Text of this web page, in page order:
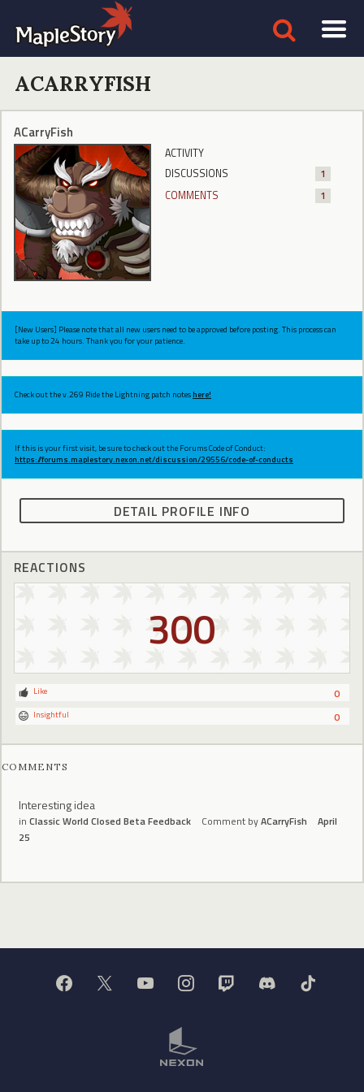
ACARRYFISH
ACarryFish
ACTIVITY
DISCUSSIONS
1
COMMENTS
1
[New Users] Please note that all new users need to be approved before posting. This process can
take up to 24 hours. Thank you for your patience.
Check out the v.269 Ride the Lightning patch noteshere!
If this is your first visit, be sure to check out the Forums Code of Conduct:
https://forums.maplestory.nexon.net/discussion/29556/code-of-conducts
DETAIL PROFILE INFO
REACTIONS
300
0
Like
0
Insightful
COMMENTS
Interesting idea
in Classic World Closed Beta Feedback Comment byACarryFish
April
25